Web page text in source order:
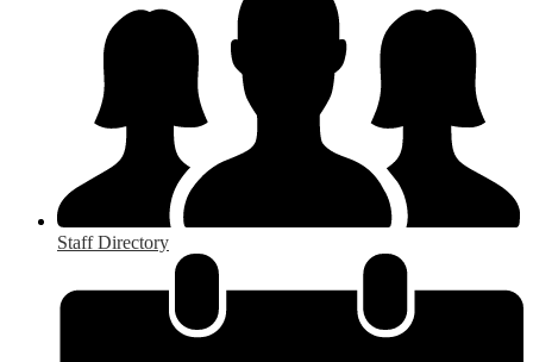
Staff Directory